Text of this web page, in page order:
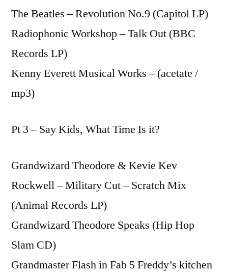
The Beatles – Revolution No.9 (Capitol LP)
Radiophonic Workshop – Talk Out (BBC
Records LP)
Kenny Everett Musical Works – (acetate /
mp3)
Pt 3 – Say Kids, What Time Is it?
Grandwizard Theodore & Kevie Kev
Rockwell – Military Cut – Scratch Mix
(Animal Records LP)
Grandwizard Theodore Speaks (Hip Hop
Slam CD)
Grandmaster Flash in Fab 5 Freddy’s kitchen